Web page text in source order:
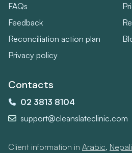
FAQs
Feedback
Reconciliation action plan
Privacy policy
Contacts
02 3813 8104
support@cleanslateclinic.com
Client information in Arabic, Nepali